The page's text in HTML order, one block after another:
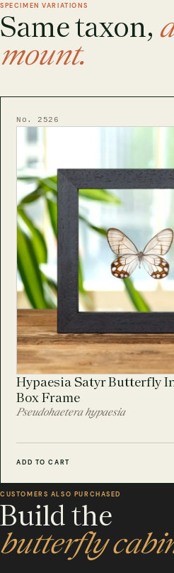
SPECIMEN VARIATIONS
Same taxon,
mount.
No. 2526
Hypaesia Satyr Butterfly
Box Frame
Pseudohaetera hypaesia
ADD TO CART
CUSTOMERS ALSO PURCHASED
Build the
butterfly